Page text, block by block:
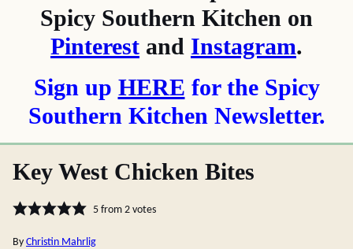
Spicy Southern Kitchen on
Pinterest and Instagram.
Sign up HERE for the Spicy
Southern Kitchen Newsletter.
Key West Chicken Bites
5from 2votes
By Christin Mahrlig